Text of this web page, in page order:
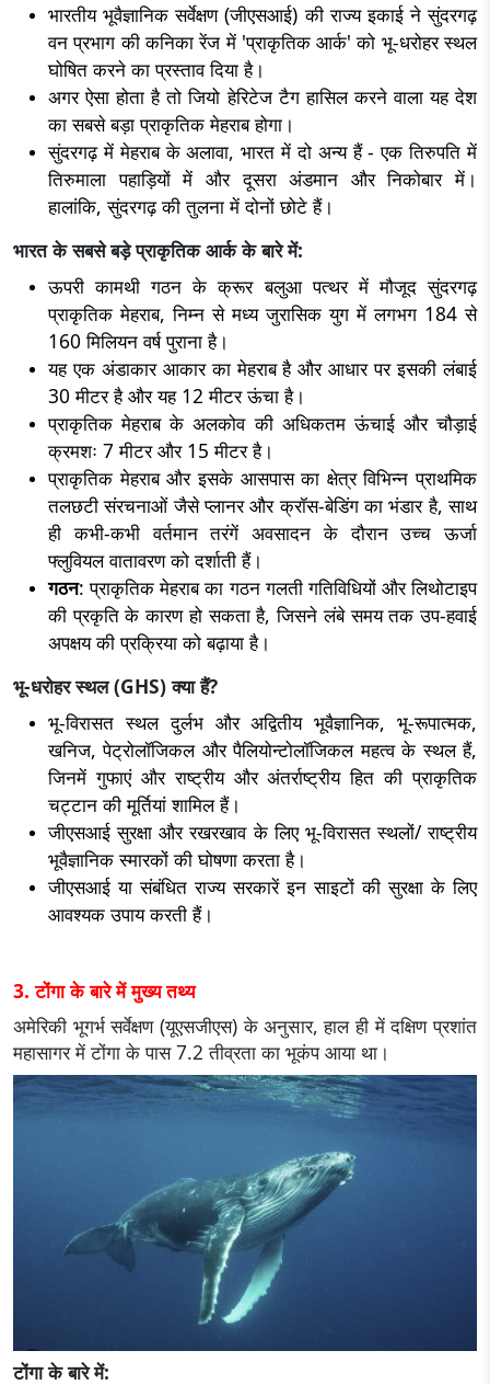
भारतीय भूवैज्ञानिक सर्वेक्षण (जीएसआई) की राज्य इकाई ने सुंदरगढ़
वन प्रभाग की कनिका रेंज में 'प्राकृतिक आर्क' को भू-धरोहर स्थल
घोषित करने का प्रस्ताव दिया है।
अगर ऐसा होता है तो जियो हेरिटेज टैग हासिल करने वाला यह देश
का सबसे बड़ा प्राकृतिक मेहराब होगा।
सुंदरगढ़ में मेहराब के अलावा, भारत में दो अन्य हैं - एक तिरुपति में
तिरुमाला पहाड़ियों में और दूसरा अंडमान और निकोबार में।
हालांकि, सुंदरगढ़ की तुलना में दोनों छोटे हैं।
भारत के सबसे बड़े प्राकृतिक आर्क के बारे में:
ऊपरी कामथी गठन के क्रूर बलुआ पत्थर में मौजूद सुंदरगढ़
प्राकृतिक मेहराब, निम्न से मध्य जुरासिक युग में लगभग 184 से
160 मिलियन वर्ष पुराना है।
यह एक अंडाकार आकार का मेहराब है और आधार पर इसकी लंबाई
30 मीटर है और यह 12 मीटर ऊंचा है।
प्राकृतिक मेहराब के अलकोव की अधिकतम ऊंचाई और चौड़ाई
क्रमशः 7 मीटर और 15 मीटर है।
प्राकृतिक मेहराब और इसके आसपास का क्षेत्र विभिन्न प्राथमिक
तलछटी संरचनाओं जैसे प्लानर और क्रॉस-बेडिंग का भंडार है, साथ
ही कभी-कभी वर्तमान तरंगें अवसादन के दौरान उच्च ऊर्जा
फ्लुवियल वातावरण को दर्शाती हैं।
गठन: प्राकृतिक मेहराब का गठन गलती गतिविधियों और लिथोटाइप
की प्रकृति के कारण हो सकता है, जिसने लंबे समय तक उप-हवाई
अपक्षय की प्रक्रिया को बढ़ाया है।
भू-धरोहर स्थल (GHS) क्या हैं?
भू-विरासत स्थल दुर्लभ और अद्वितीय भूवैज्ञानिक, भू-रूपात्मक,
खनिज, पेट्रोलॉजिकल और पैलियोन्टोलॉजिकल महत्व के स्थल हैं,
जिनमें गुफाएं और राष्ट्रीय और अंतर्राष्ट्रीय हित की प्राकृतिक
चट्टान की मूर्तियां शामिल हैं।
जीएसआई सुरक्षा और रखरखाव के लिए भू-विरासत स्थलों/ राष्ट्रीय
भूवैज्ञानिक स्मारकों की घोषणा करता है।
जीएसआई या संबंधित राज्य सरकारें इन साइटों की सुरक्षा के लिए
आवश्यक उपाय करती हैं।
3. टोंगा के बारे में मुख्य तथ्य
अमेरिकी भूगर्भ सर्वेक्षण (यूएसजीएस) के अनुसार, हाल ही में दक्षिण प्रशांत
महासागर में टोंगा के पास 7.2 तीव्रता का भूकंप आया था।
टोंगा के बारे में: